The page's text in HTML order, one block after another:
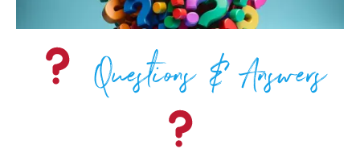
Questions & Answers